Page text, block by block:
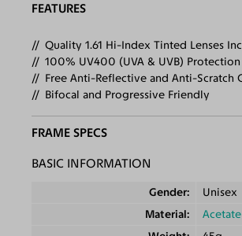
FEATURES
Quality 1.61 Hi-Index Tinted Lenses
100% UV400 (UVA & UVB) Protection
Free Anti-Reflective and Anti-Scratch
Bifocal and Progressive Friendly
FRAME SPECS
BASIC INFORMATION
Gender
Unisex
Material
Acetate